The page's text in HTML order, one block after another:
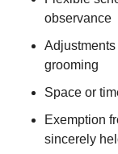
observance
grooming
Space or
Exemption
sincerely